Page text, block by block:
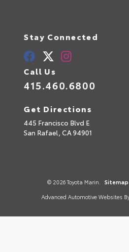
Stay Connected
Call Us
415.460.6800
Get Directions
445 Francisco Blvd E
San Rafael, CA94901
© 2026 Toyota Marin. Sitemap
Advanced Automotive Websites